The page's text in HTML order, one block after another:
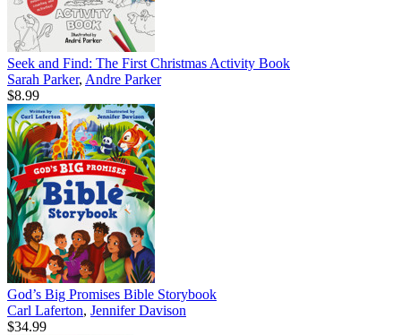
Seek and Find: The First Christmas Activity Book
Sarah Parker, Andre Parker
$8.99
God’s Big Promises Bible Storybook
Carl Laferton, Jennifer Davison
$34.99